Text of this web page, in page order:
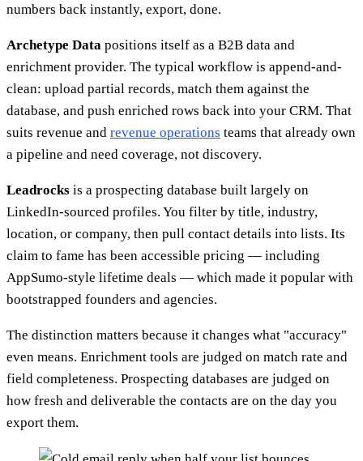
numbers back instantly, export, done.
Archetype Data positions itself as a B2B data and
enrichment provider. The typical workflow is append-and-
clean: upload partial records, match them against the
database, and push enriched rows back into your CRM. That
suits revenue and revenue operations teams that already own
a pipeline and need coverage, not discovery.
Leadrocks is a prospecting database built largely on
LinkedIn-sourced profiles. You filter by title, industry,
location, or company, then pull contact details into lists. Its
claim to fame has been accessible pricing — including
AppSumo-style lifetime deals — which made it popular with
bootstrapped founders and agencies.
The distinction matters because it changes what "accuracy"
even means. Enrichment tools are judged on match rate and
field completeness. Prospecting databases are judged on
how fresh and deliverable the contacts are on the day you
export them.